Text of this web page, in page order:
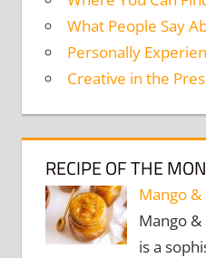
What People Say
Personally
Creative in the
RECIPE OF THE
Mango
Mango
is a